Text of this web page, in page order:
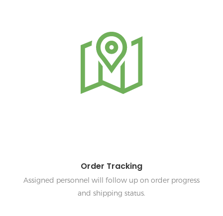
Order Tracking
Assigned personnel will follow up on order progress
and shipping status.